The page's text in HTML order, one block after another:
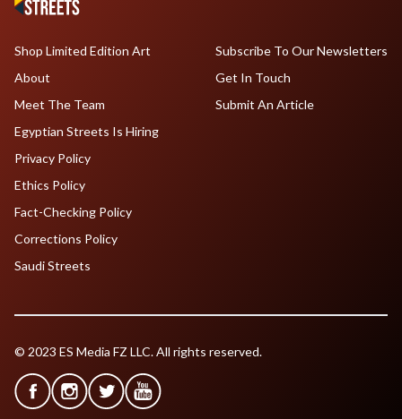
Shop Limited Edition Art
About
Meet The Team
Egyptian Streets Is Hiring
Subscribe To Our Newsletters
Get In Touch
Submit An Article
Privacy Policy
Ethics Policy
Fact-Checking Policy
Corrections Policy
Saudi Streets
© 2023 ES Media FZ LLC. All rights reserved.